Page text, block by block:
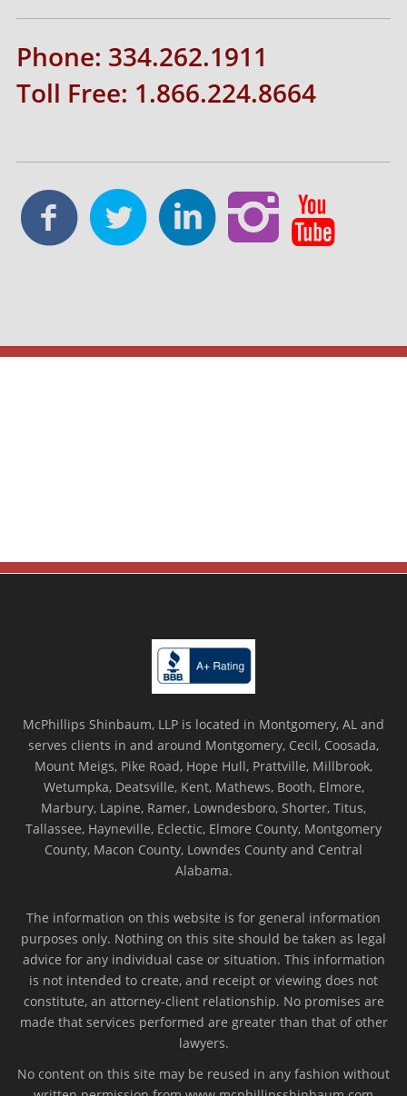
Phone: 334.262.1911
Toll Free: 1.866.224.8664
McPhillips Shinbaum, LLP is located in Montgomery, AL and
serves clients in and around Montgomery, Cecil, Coosada,
Mount Meigs, Pike Road, Hope Hull, Prattville, Millbrook,
Wetumpka, Deatsville, Kent, Mathews, Booth, Elmore,
Marbury, Lapine, Ramer, Lowndesboro, Shorter, Titus,
Tallassee, Hayneville, Eclectic, Elmore County, Montgomery
County, Macon County, Lowndes County and Central
Alabama.
The information on this website is for general information
purposes only. Nothing on this site should be taken as legal
advice for any individual case or situation. This information
is not intended to create, and receipt or viewing does not
constitute, an attorney-client relationship. No promises are
made that services performed are greater than that of other
lawyers.
No content on this site may be reused in any fashion without